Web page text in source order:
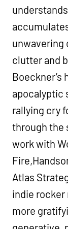
unwavering
clutter and
Boeckner’s
apocalyptic
rallying cry
through the
work with
Atlas
indie rocker
more